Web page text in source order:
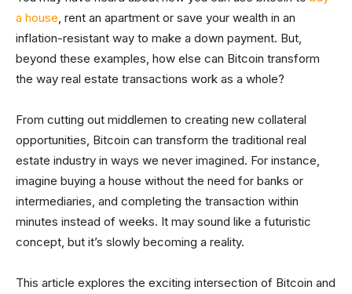
a house, rent an apartment or save your wealth in an
inflation-resistant way to make a down payment. But,
beyond these examples, how else can Bitcoin transform
the way real estate transactions work as a whole?
From cutting out middlemen to creating new collateral
opportunities, Bitcoin can transform the traditional real
estate industry in ways we never imagined. For instance,
imagine buying a house without the need for banks or
intermediaries, and completing the transaction within
minutes instead of weeks. It may sound like a futuristic
concept, but it’s slowly becoming a reality.
This article explores the exciting intersection of Bitcoin and